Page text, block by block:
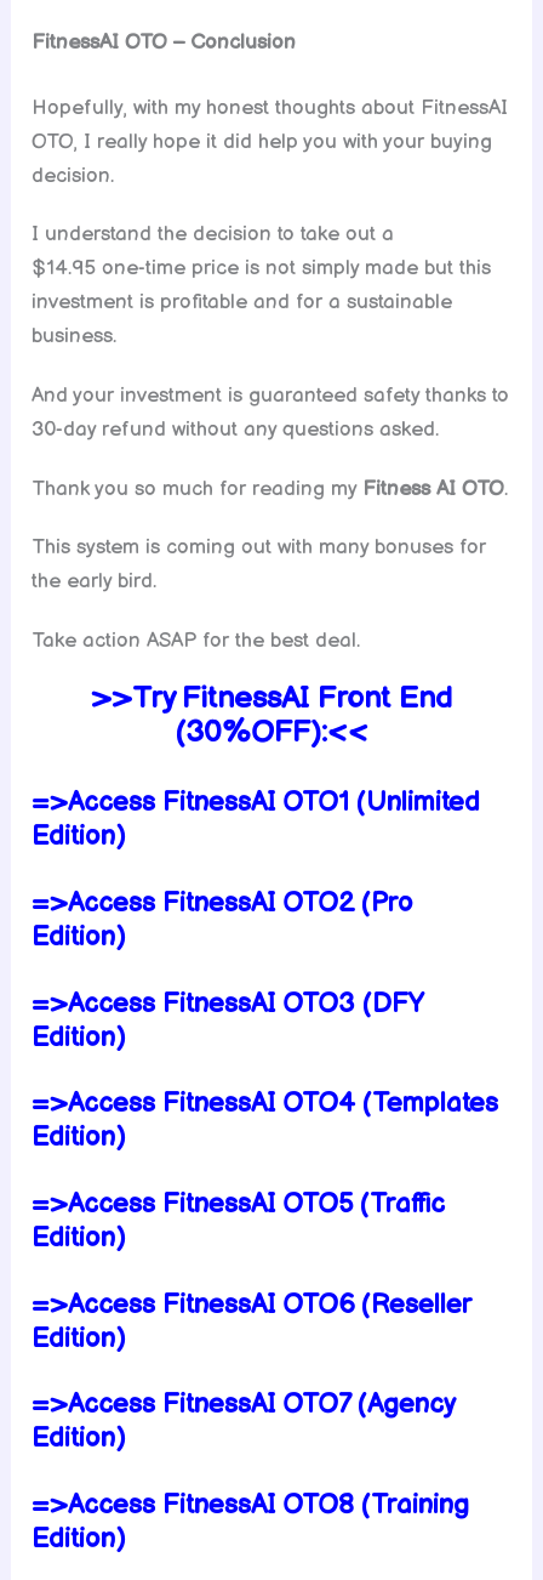
FitnessAI OTO – Conclusion
Hopefully, with my honest thoughts about FitnessAI
OTO, I really hope it did help you with your buying
decision.
I understand the decision to take out a
$14.95 one-time price is not simply made but this
investment is profitable and for a sustainable
business.
And your investment is guaranteed safety thanks to
30-day refund without any questions asked.
Thank you so much for reading my Fitness AI OTO.
This system is coming out with many bonuses for
the early bird.
Take action ASAP for the best deal.
>>TryFitnessAI Front End
(30%OFF):<<
=>Access FitnessAI OTO1 (Unlimited
Edition)
=>Access FitnessAI OTO2 (Pro
Edition)
=>Access FitnessAI OTO3 (DFY
Edition)
=>Access FitnessAI OTO4 (Templates
Edition)
=>Access FitnessAI OTO5 (Traffic
Edition)
=>Access FitnessAI OTO6 (Reseller
Edition)
=>Access FitnessAI OTO7 (Agency
Edition)
=>Access FitnessAI OTO8 (Training
Edition)